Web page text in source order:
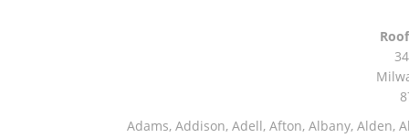
Adams, Addison, Adell, Afton, Albany, Alden, Algonquin, Allendale, Allenton, Almond, Alsip, Amboy, Amf Ohare, Amherst, Antioch, Appleton, Argyle, Arlington, Arlington Heights, Ashippun, Ashton, Aurora, Avalon, Baileyville, Bancroft, Bangor, Baraboo, Baroda, Barrington, Bartlett, Bassett, Batavia, Bear Lake, Beaver Dam, Bedford Park, Belgium, Belleville, Bellwood, Beloit, Belvidere, Benet Lake, Bensenville, Benton Harbor, Berkeley, Berlin, Berrien Center, Berrien Springs, Berwyn, Beverly Shores, Big Bend, Big Rock, Black Creek, Black Earth, Blanchardville, Bloomingdale, Blue Island, Blue Mounds, Bolingbrook, Branch, Brandon, Breedsville, Brethren, Bridgeview, Bridgman, Briggsville, Brillion, Bristol, Broadview, Brodhead, Brookfield, Brooklyn, Brownsville, Browntown, Buchanan, Buffalo Grove, Burbank, Burlington, Burnett, Butler, Butte Des Morts, Byron, Caledonia, Calumet City, Cambria, Cambridge, Camp Lake, Campbellsport, Capron, Carol Stream, Carpentersville, Cary, Cascade, Cassopolis, Cedar Grove, Cedarburg, Cedarville, Chadwick, Chana, Cherry Valley, Chesterton, Chicago, Chicago Ridge, Chilton, Cicero, Clare, Clarendon Hills, Cleveland, Clinton, Clyman, Colgate, Collins, Coloma, Columbus, Combined Locks, Compton, Coopersville, Cortland, Cottage Grove, Covert, Creston, Cross Plains, Crystal Lake, Cudahy, Custer, Dakota, Dale, Dalton, Dane, Darien, Davis, Davis Junction, De Forest, De Pere, Decatur, Deer Grove, Deerfield, Dekalb, Delafield, Delavan, Dellwood, Denmark, Des Plaines, Dixon, Dolton, Douglas, Dousman, Dowagiac, Downers Grove, Doylestown, Dundee, Durand, Eagle, East Chicago, East Troy, Eastlake, Eau Claire, Eden, Edgerton, Edwardsburg, Elburn, Eldena, Eldorado, Eleroy, Elgin, Elk Grove Village, Elkhart, Elkhart Lake, Elkhorn, Elm Grove, Elmhurst, Elmwood Park, Endeavor, Eola, Esmond, Eureka, Evanston, Evansville, Evergreen Park, Fairwater, Fall River, Fennville, Ferrysburg, Filer City, Fond Du Lac, Fontana, Footville, Forest Junction, Forest Park, Forreston, Fort Atkinson, Fort Sheridan, Fountain, Fox Lake, Fox River Grove, Fox Valley, Francis Creek, Franklin, Franklin Grove, Franklin Park, Franksville, Fredonia, Free Soil, Freeport, Fremont, Friendship, Friesland, Fruitport, Galien, Galt, Garden Prairie, Gary, Genesee Depot, Geneva, Genoa, Genoa City, German Valley, Germantown, Gilberts, Glen Ellyn, Glenbeulah, Glencoe, Glendale Heights, Glenn, Glenview, Glenview Nas, Golf, Grafton, Grand Haven, Grand Junction, Grand Marsh, Granger, Grayslake, Great Lakes, Green Bay, Green Lake, Greenbush, Greendale, Greenleaf, Greenville, Gurnee, Hagar Shores, Hales Corners, Hamilton, Hammond, Hampshire, Hancock, Hanover, Hanover Park, Harbert, Harmon, Hart, Hartford, Hartland, Harvard, Harvey, Harwood Heights, Hebron, Helenville, Hesperia, Hickory Hills, Highland Park, Highwood, Hilbert, Hillside, Hinckley, Hines, Hingham, Hinsdale, Hoffman Estates, Holcomb, Holland, Holton, Hometown, Horicon, Hortonville, Hubertus, Huntley, Hustisford, Ingleside, Iron Ridge, Irons, Island Lake, Itasca, Ixonia, Jackson, Janesville, Jefferson, Johnson Creek, Juda, Juneau, Justice, Kaleva, Kaneville, Kansasville, Kaukauna, Kellnersville, Kenilworth, Kenosha, Kewaskum, Kewaunee, Kiel, Kimberly, Kingston, Kirkland, Kohler, La Grange, La Grange Park, Lacota, Lafox, Lake Bluff, Lake Delton, Lake Forest, Lake Geneva, Lake In The Hills, Lake Mills, Lake Villa, Lake Zurich, Lakeside, Lanark, Lancaster, Lannon, Laporte, Larsen, Lawrence, Leaf River, Lebanon, Lee, Lee Center, Leland, Lemont, Lena, Libertyville, Lincolnshire, Lincolnwood, Lindenwood, Lisle, Little Chute, Lodi, Lombard, Lomira, Long Grove, Loves Park, Lowell, Ludington, Lyons, Macatawa, Machesney Park, Madison, Malone, Malta, Manawa, Manistee, Manitowoc, Maple Park, Marengo, Maribel, Markesan, Marquette, Marshall, Mayville, Maywood, Mazomanie, Mc Connell, Mc Farland, Mchenry, Mears, Medinah, Melrose Park, Menasha, Menomonee Falls, Mequon, Merrimac, Merton, Michigan City, Middleton, Midlothian, Milledgeville, Milton, Mishawaka, Mishicot, Monroe, Monroe Center, Montague, Montello, Montgomery, Monticello, Mooseheart, Morrisonville, Morton Grove, Mount Calvary, Mount Horeb, Mount Morris, Mount Prospect, Mukwonago, Mundelein, Muskego, Muskegon, Nachusa, Naperville, Nashotah, Neenah, Nelson, Neosho, Neshkoro, New Berlin, New Buffalo, New Carlisle, New Era, New Glarus, New Holstein, New London, New Munster, New Troy,